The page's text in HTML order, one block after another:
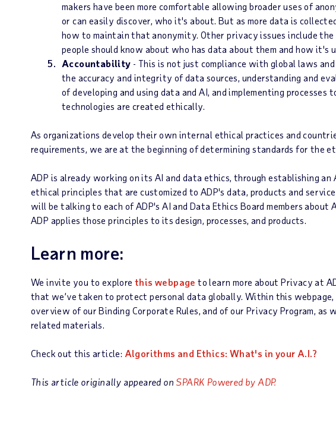
makers have been more comfortable allowing broader uses of
or can easily discover, who it's about. But as more data is
how to maintain that anonymity. Other privacy issues include
people should know about who has data about them and how it's
Accountability - This is not just compliance with global laws
the accuracy and integrity of data sources, understanding and
of developing and using data and AI, and implementing processes
technologies are created ethically.
As organizations develop their own internal ethical practices and
requirements, we are at the beginning of determining standards for the
ADP is already working on its AI and data ethics, through establishing an
ethical principles that are customized to ADP's data, products and
will be talking to each of ADP's AI and Data Ethics Board members about
ADP applies those principles to its design, processes, and products.
Learn more:
We invite you to explore this webpage to learn more about Privacy at
that we’ve taken to protect personal data globally. Within this
overview of our Binding Corporate Rules, and of our Privacy Program, as
related materials.
Check out this article: Algorithms and Ethics: What's in your A.I.?
This article originally appeared on SPARK Powered by ADP.